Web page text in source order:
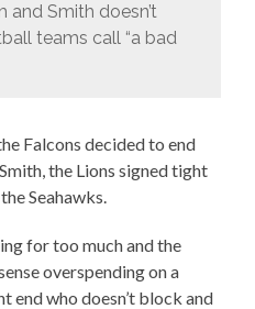
and Smith doesn’t
teams call “a bad
Falcons decided to end
the Lions signed tight
Seahawks.
for too much and the
overspending on a
who doesn’t block and